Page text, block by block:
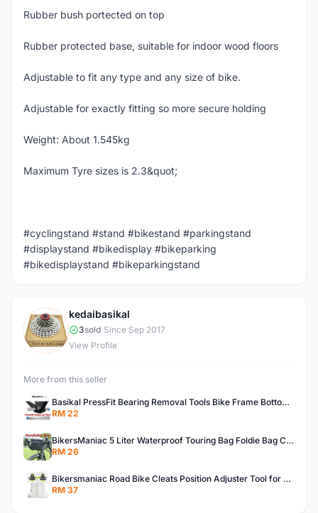
Rubber bush portected on top
Rubber protected base, suitable for indoor wood floors
Adjustable to fit any type and any size of bike.
Adjustable for exactly fitting so more secure holding
Weight: About 1.545kg
Maximum Tyre sizes is 2.3&quot;
#cyclingstand #stand #bikestand #parkingstand
#displaystand #bikedisplay #bikeparking
#bikedisplaystand #bikeparkingstand
K
kedaibasikal
3sold Since Sep 2017
View Profile
More from this seller
Basikal PressFit Bearing Removal Tools Bike Frame Bottom Axle For BB86 PF30 BB92 BB Removal Tool
RM 22
BikersManiac 5 Liter Waterproof Touring Bag Foldie Bag Cycling Bicycle Handle Bag Front Bag Outdoor Multi Purpose Bag
RM 26
Bikersmaniac Road Bike Cleats Position Adjuster Tool for Look KEO Shimano Fit Auxiliary Plate Cleats Adjustment Tool
RM 37